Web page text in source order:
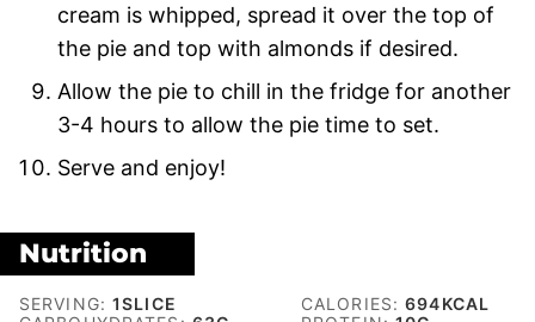
cream is whipped, spread it over the top of
the pie and top with almonds if desired.
Allow the pie to chill in the fridge for another
3-4 hours to allow the pie time to set.
Serve and enjoy!
Nutrition
SERVING:1SLICE CALORIES:694KCAL